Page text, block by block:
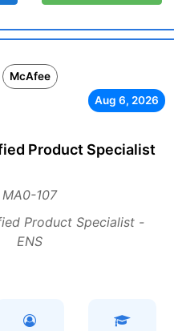
McAfee
Aug 6, 2026
Product Specialist
MA0-107
Product Specialist -
ENS